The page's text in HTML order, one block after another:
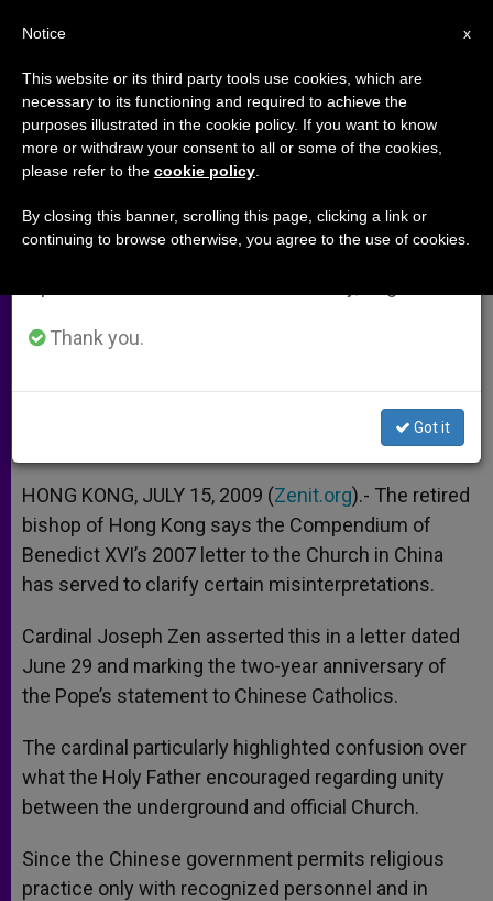
2 Years After Papal Letter:
Cardinal Zen Reflects
Misinterpretation
A
p
p
n
g
e
r
o
k
e
r
HONG KONG, JULY 15, 2009 (Zenit.org).- The retired
bishop of Hong Kong says the Compendium of
Benedict XVI’s 2007 letter to the Church in China
has served to clarify certain misinterpretations.
Cardinal Joseph Zen asserted this in a letter dated
June 29 and marking the two-year anniversary of
the Pope’s statement to Chinese Catholics.
The cardinal particularly highlighted confusion over
what the Holy Father encouraged regarding unity
between the underground and official Church.
Since the Chinese government permits religious
practice only with recognized personnel and in
×
Important Notice
From July 27 to August 7 we will take our
annual break, taking advantage of the summer
period when less information is generated and
Thank you.
Got it
x
Notice
This website or its third party tools use cookies, which are
necessary to its functioning and required to achieve the
purposes illustrated in the cookie policy. If you want to know
more or withdraw your consent to all or some of the cookies,
please refer to the cookie policy
By closing this banner, scrolling this page, clicking a link or
continuing to browse otherwise, you agree to the use of cookies.